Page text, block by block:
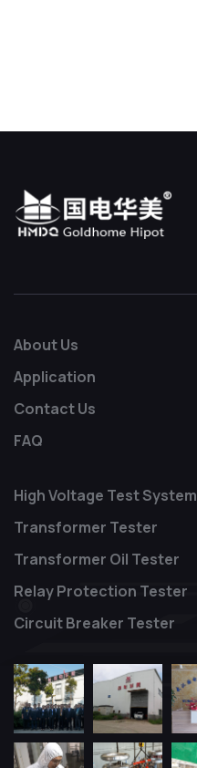
About Us
Application
Contact Us
FAQ
High Voltage Test System
Transformer Tester
Transformer Oil Tester
Relay Protection Tester
Circuit Breaker Tester